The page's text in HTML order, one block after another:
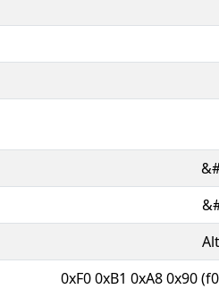
Alt
0xF0 0xB1 0xA8 0x90